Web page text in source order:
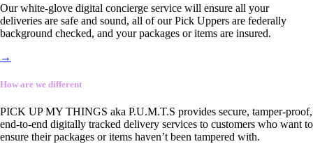
Our white-glove digital concierge service will ensure all your
deliveries are safe and sound, all of our Pick Uppers are federally
background checked, and your packages or items are insured.
→
How are we different
PICK UP MY THINGS aka P.U.M.T.S provides secure, tamper-proof,
end-to-end digitally tracked delivery services to customers who want to
ensure their packages or items haven’t been tampered with.